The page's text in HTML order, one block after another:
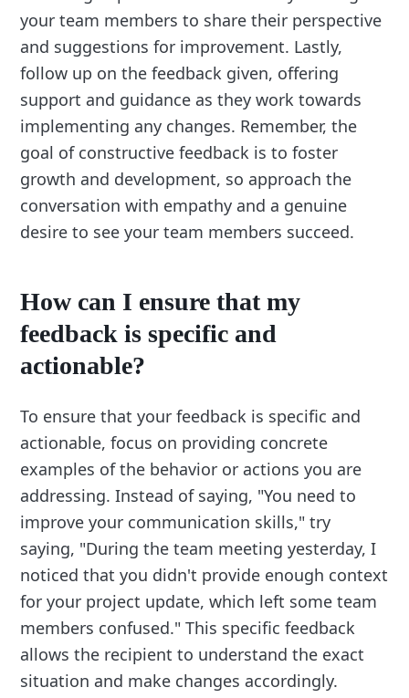
your team members to share their perspective
and suggestions for improvement. Lastly,
follow up on the feedback given, offering
support and guidance as they work towards
implementing any changes. Remember, the
goal of constructive feedback is to foster
growth and development, so approach the
conversation with empathy and a genuine
desire to see your team members succeed.
How can I ensure that my
feedback is specific and
actionable?
To ensure that your feedback is specific and
actionable, focus on providing concrete
examples of the behavior or actions you are
addressing. Instead of saying, "You need to
improve your communication skills," try
saying, "During the team meeting yesterday, I
noticed that you didn't provide enough context
for your project update, which left some team
members confused." This specific feedback
allows the recipient to understand the exact
situation and make changes accordingly.